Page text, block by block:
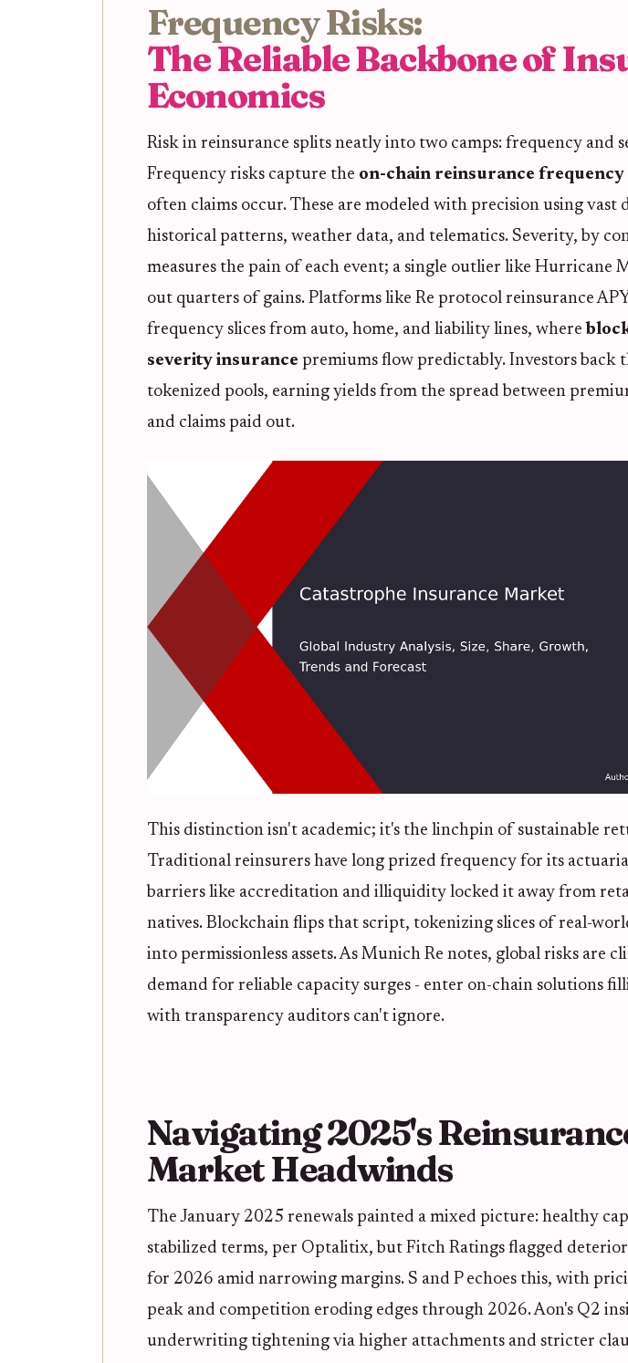
Frequency Risks:
The Reliable Backbone of
Economics
Risk in reinsurance splits neatly into two camps: frequency and
Frequency risks capture the on-chain reinsurance frequency
often claims occur. These are modeled with precision using vast
historical patterns, weather data, and telematics. Severity, by
measures the pain of each event; a single outlier like Hurricane
out quarters of gains. Platforms like Re protocol reinsurance
frequency slices from auto, home, and liability lines, where
severity insurance premiums flow predictably. Investors back
tokenized pools, earning yields from the spread between
and claims paid out.
This distinction isn't academic; it's the linchpin of sustainable
Traditional reinsurers have long prized frequency for its
barriers like accreditation and illiquidity locked it away from
natives. Blockchain flips that script, tokenizing slices of real-
into permissionless assets. As Munich Re notes, global risks are
demand for reliable capacity surges - enter on-chain solutions
with transparency auditors can't ignore.
Navigating 2025's
Market Headwinds
The January 2025 renewals painted a mixed picture: healthy
stabilized terms, per Optalitix, but Fitch Ratings flagged
for 2026 amid narrowing margins. S and P echoes this, with
peak and competition eroding edges through 2026. Aon's Q2
underwriting tightening via higher attachments and stricter